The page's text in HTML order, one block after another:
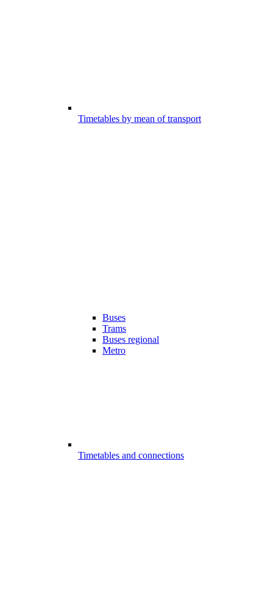
Timetables by mean of transport
Buses
Trams
Buses regional
Metro
Timetables and connections